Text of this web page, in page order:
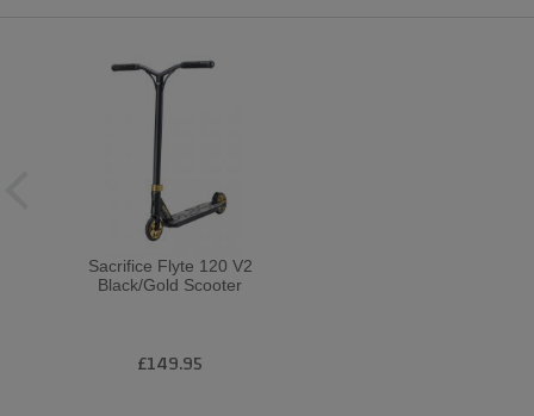
Sacrifice Flyte 120 V2
Black/Gold Scooter
£149.95